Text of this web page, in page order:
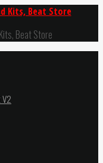
Beat Store
V2